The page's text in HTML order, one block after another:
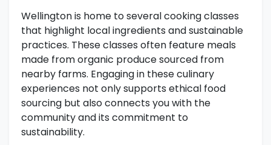
Wellington is home to several cooking classes
that highlight local ingredients and sustainable
practices. These classes often feature meals
made from organic produce sourced from
nearby farms. Engaging in these culinary
experiences not only supports ethical food
sourcing but also connects you with the
community and its commitment to
sustainability.